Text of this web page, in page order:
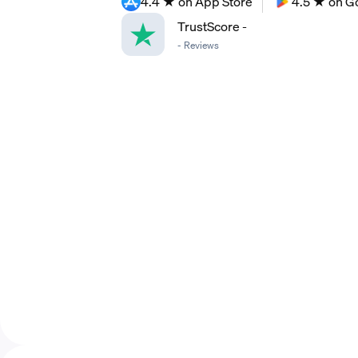
TrustScore-
- Reviews